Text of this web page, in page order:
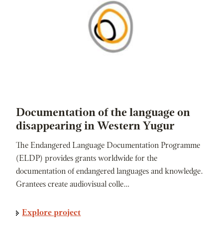
Documentation of the language on
disappearing in Western Yugur
The Endangered Language Documentation Programme
(ELDP) provides grants worldwide for the
documentation of endangered languages and knowledge.
Grantees create audiovisual colle…
Explore project